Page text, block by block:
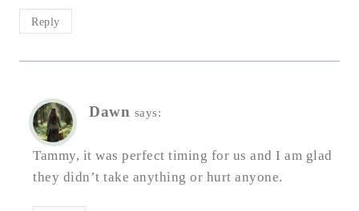
Reply
Dawn says:
Tammy, it was perfect timing for us and I am glad
they didn’t take anything or hurt anyone.